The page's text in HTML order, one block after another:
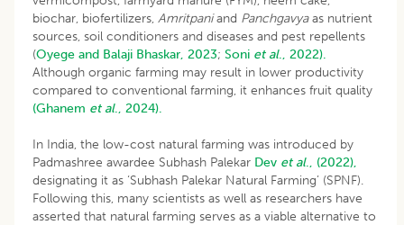
biochar, biofertilizers, Amritpaniand Panchgavyaas nutrient
sources, soil conditioners and diseases and pest repellents
(Oyege and Balaji Bhaskar, 2023; Soni et al., 2022).
Although organic farming may result in lower productivity
compared to conventional farming, it enhances fruit quality
(Ghanem et al., 2024).
In India, the low-cost natural farming was introduced by
Padmashree awardee Subhash Palekar Dev et al., (2022),
designating it as ‘Subhash Palekar Natural Farming’ (SPNF).
Following this, many scientists as well as researchers have
asserted that natural farming serves as a viable alternative to